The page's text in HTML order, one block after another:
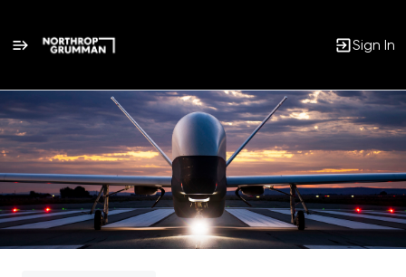
Sign In
Single
Position